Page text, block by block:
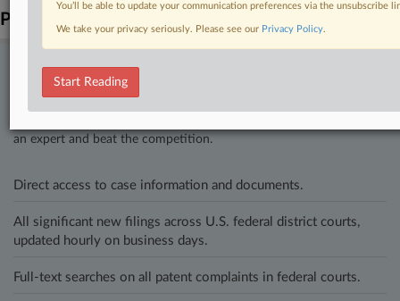
Parties
Stay ahead of the curve
In the legal profession, information is the key to success. You have
an expert and beat the competition.
Direct access to case information and documents.
All significant new filings across U.S. federal district courts,
updated hourly on business days.
Full-text searches on all patent complaints in federal courts.
You’ll be able to update your communication preferences via the unsubscribe
We take your privacy seriously. Please see our Privacy Policy.
Start Reading